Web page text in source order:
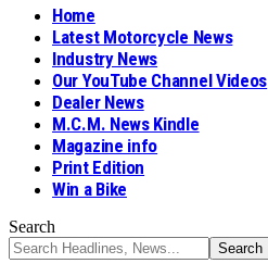
Home
Latest Motorcycle News
Industry News
Our YouTube Channel Videos
Dealer News
M.C.M. News Kindle
Magazine info
Print Edition
Win a Bike
Search